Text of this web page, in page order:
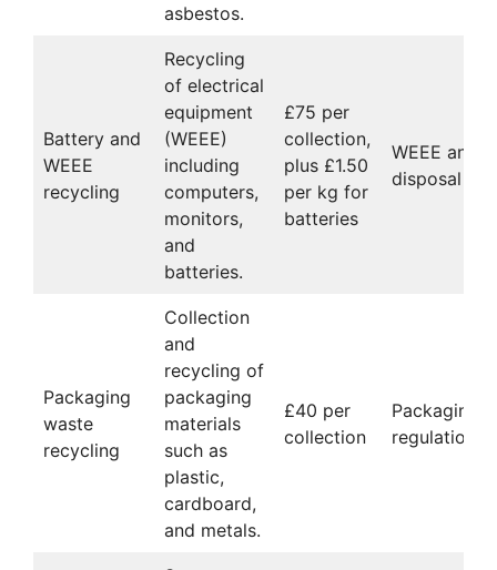
asbestos.
Battery and
WEEE
recycling
Recycling
of electrical
equipment
(WEEE)
including
computers,
monitors,
and
batteries.
£75 per
collection,
plus £1.50
per kg for
batteries
WEEE and
disposal
Packaging
waste
recycling
Collection
and
recycling of
packaging
materials
such as
plastic,
cardboard,
and metals.
£40 per
collection
Packaging
regulations